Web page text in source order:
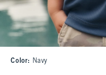
Color: Navy